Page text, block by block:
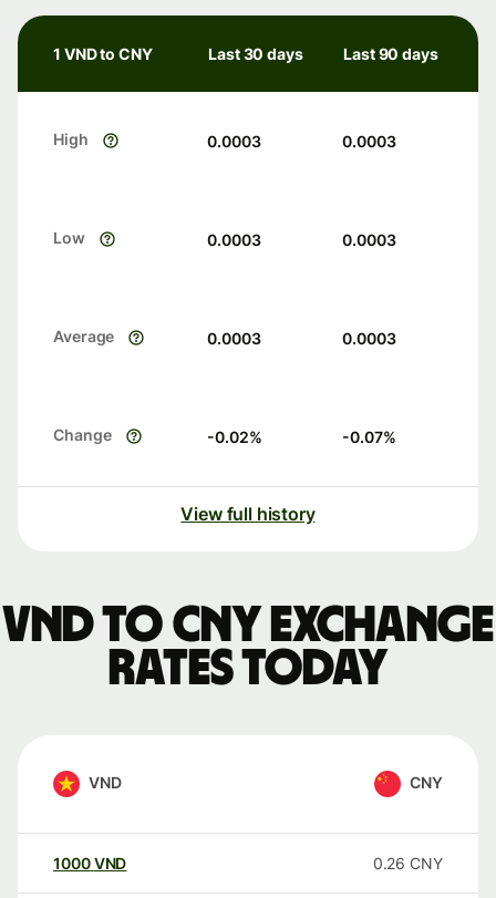
1 VND to CNY Last 30 days Last 90 days
High 0.0003 0.0003
Low 0.0003 0.0003
Average 0.0003 0.0003
Change -0.02% -0.07%
View full history
VND to CNY exchange
rates today
VND CNY
1000VND 0.26 CNY